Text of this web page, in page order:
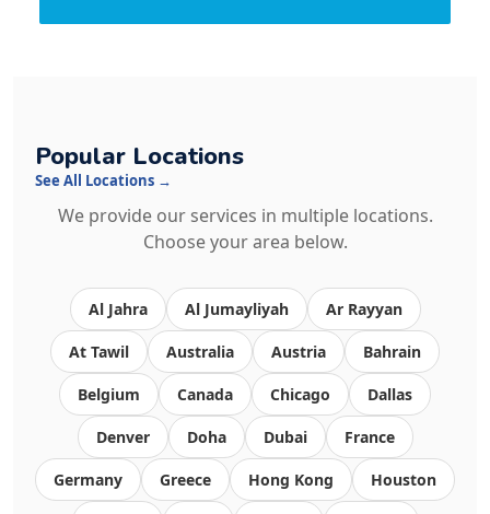
Popular Locations
See All Locations →
We provide our services in multiple locations.
Choose your area below.
Al Jahra Al Jumayliyah Ar Rayyan
At Tawil Australia Austria Bahrain
Belgium Canada Chicago Dallas
Denver Doha Dubai France
Germany Greece Hong Kong Houston